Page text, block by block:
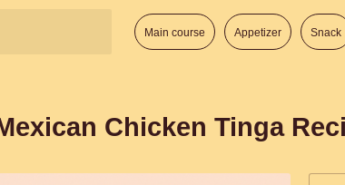
Main course Appetizer Snack
Chicken Tinga